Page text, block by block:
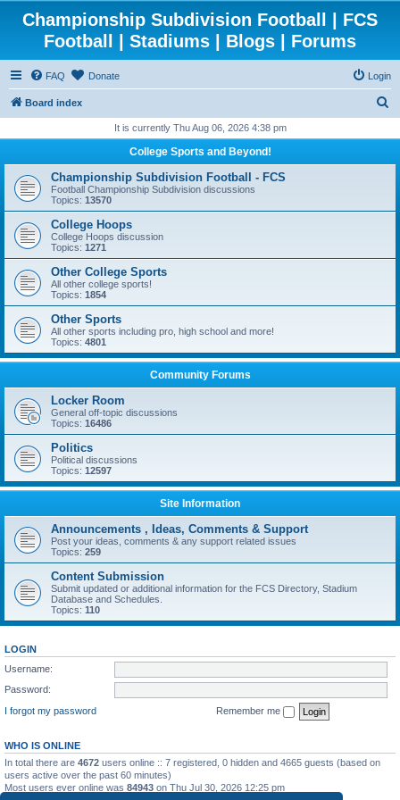
Championship Subdivision Football | FCS
Football | Stadiums | Blogs | Forums
FAQ Donate Login
Board index
r
h
It is currently Thu Aug 06, 2026 4:38 pm
College Sports and Beyond!
Championship Subdivision Football - FCS
Football Championship Subdivision discussions
Topics: 13570
College Hoops
College Hoops discussion
Topics: 1271
Other College Sports
All other college sports!
Topics: 1854
Other Sports
All other sports including pro, high school and more!
Topics: 4801
Community Forums
Locker Room
General off-topic discussions
Topics: 16486
Politics
Political discussions
Topics: 12597
Site Information
Announcements , Ideas, Comments & Support
Post your ideas, comments & any support related issues
Topics: 259
Content Submission
Submit updated or additional information for the FCS Directory, Stadium
Database and Schedules.
Topics: 110
LOGIN
Username:
Password:
I forgot my password
Remember me
WHO IS ONLINE
In total there are 4672 users online :: 7 registered, 0 hidden and 4665 guests (based on
users active over the past 60 minutes)
Most users ever online was 84943 on Thu Jul 30, 2026 12:25 pm